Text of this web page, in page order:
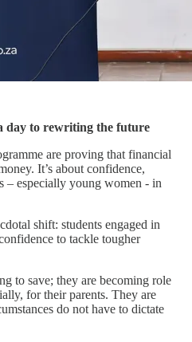
day to rewriting the future
are proving that financial
It’s about confidence,
– especially young women - in
shift: students engaged in
to tackle tougher
to save; they are becoming role
for their parents. They are
do not have to dictate